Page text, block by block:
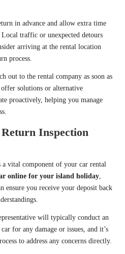
in advance and allow extra time
traffic or unexpected detours
arriving at the rental location
process.
out to the rental company as soon as
solutions or alternative
proactively, helping you manage
Inspection
a vital component of your car rental
online for your island holiday,
ensure you receive your deposit back
will typically conduct an
for any damage or issues, and it’s
to address any concerns directly.